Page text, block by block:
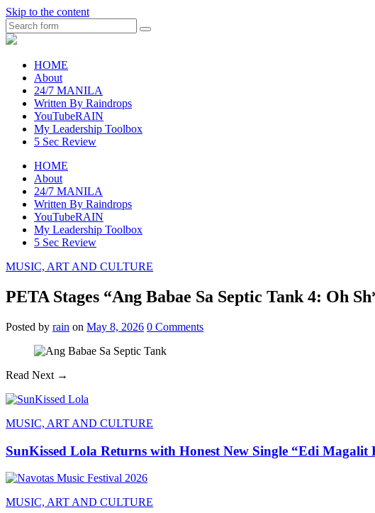
Skip to the content
Search
raincheckblog
HOME
About
24/7 MANILA
Written By Raindrops
YouTubeRAIN
My Leadership Toolbox
5 Sec Review
HOME
About
24/7 MANILA
Written By Raindrops
YouTubeRAIN
My Leadership Toolbox
5 Sec Review
MUSIC, ART AND CULTURE
PETA Stages “Ang Babae Sa Septic Tank 4: Oh
Posted by rain on May 8, 2026 0 Comments
Read Next →
MUSIC, ART AND CULTURE
SunKissed Lola Returns with Honest New Single “Edi Magalit
MUSIC, ART AND CULTURE